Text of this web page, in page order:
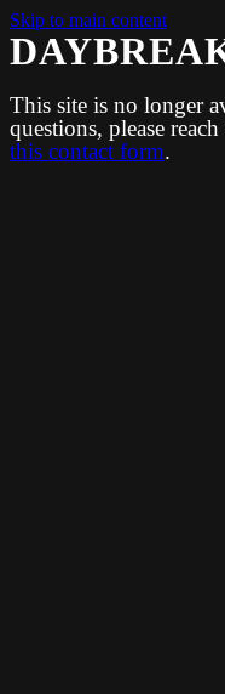
Skip to main content
This site is no longer
questions, please
this contact form.